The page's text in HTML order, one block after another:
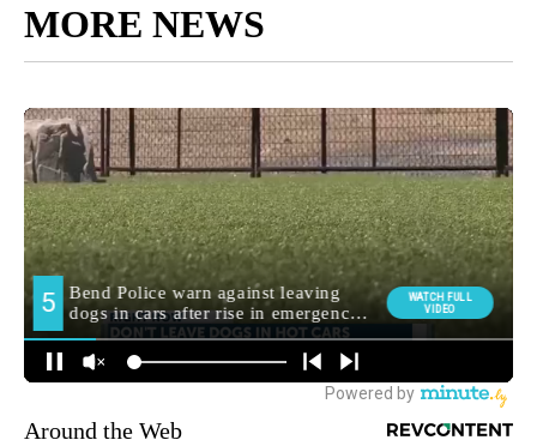
MORE NEWS
Around the Web